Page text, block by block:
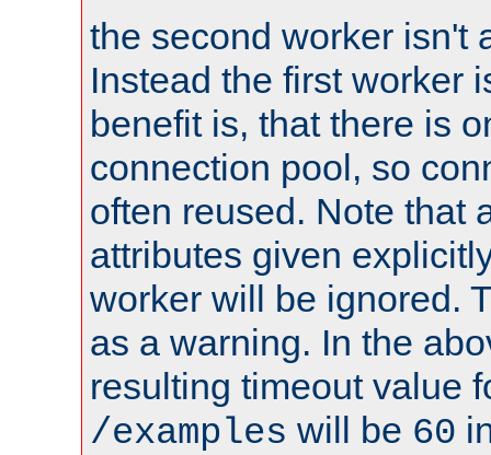
the second worker isn't
Instead the first worker
benefit is, that there is
connection pool, so
often reused. Note that
attributes given
worker will be ignored.
as a warning. In the
resulting timeout value
/examples will be 60